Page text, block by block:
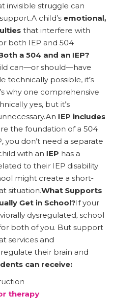
invisible struggle can
child’s emotional,
that interfere with
both IEP and 504
a 504 and an IEP?
can—or should—have
technically possible, it’s
why one comprehensive
yes, but it’s
IEP includes
the foundation of a 504
you don’t need a separate
with an IEP has a
to their IEP disability
might create a short-
situation.What Supports
Get in School?If your
dysregulated, school
both of you. But support
services and
their brain and
can receive:
therapy